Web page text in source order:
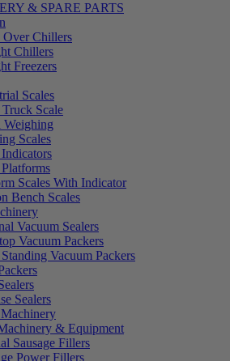
& SPARE PARTS
Over Chillers
Chillers
Freezers
Scales
Scale
Weighing
Scales
Indicators
Platforms
Scales With Indicator
Bench Scales
Vacuum Sealers
Vacuum Packers
Vacuum Packers
Sealers
& Equipment
Sausage Fillers
Power Fillers